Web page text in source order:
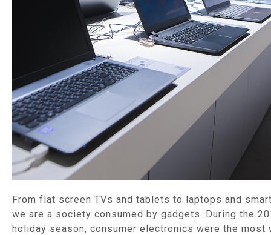
From flat screen TVs and tablets to laptops and
we are a society consumed by gadgets. During the
holiday season, consumer electronics were the most